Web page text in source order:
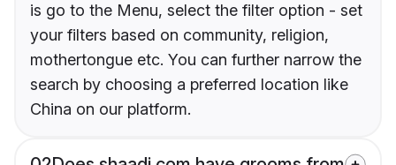
is go to the Menu, select the filter option - set
your filters based on community, religion,
mothertongue etc. You can further narrow the
search by choosing a preferred location like
China on our platform.